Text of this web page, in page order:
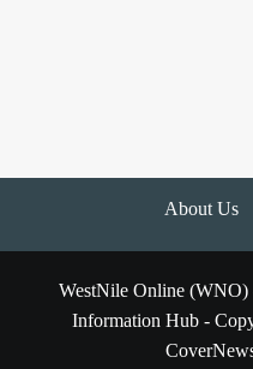
About Us
WestNile Online (WNO)
Information Hub -